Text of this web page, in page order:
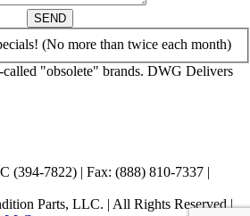
SEND
(No more than twice each month)
called "obsolete" brands. DWG Delivers
(394-7822) | Fax: (888) 810-7337 |
Parts, LLC. | All Rights Reserved |